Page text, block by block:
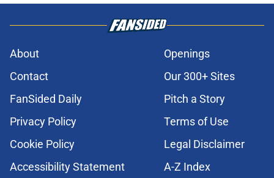
About
Openings
Contact
Our 300+ Sites
FanSided Daily
Pitch a Story
Privacy Policy
Terms of Use
Cookie Policy
Legal Disclaimer
Accessibility Statement
A-Z Index